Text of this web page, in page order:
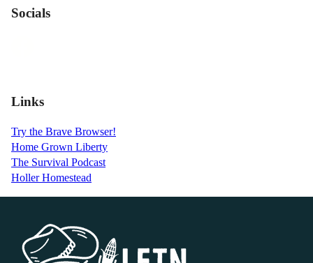
Socials
Links
Try the Brave Browser!
Home Grown Liberty
The Survival Podcast
Holler Homestead